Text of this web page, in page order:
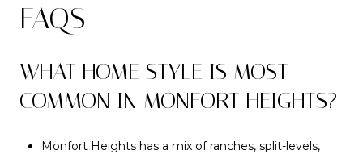
FAQS
WHAT HOME STYLE IS MOST
COMMON IN MONFORT HEIGHTS?
Monfort Heights has a mix of ranches, split-levels,